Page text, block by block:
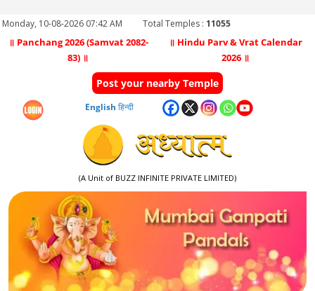
Monday, 10-08-2026 07:42 AM Total Temples : 11055
॥ Panchang 2026 (Samvat 2082-
83) ॥
॥ Hindu Parv & Vrat Calendar
2026 ॥
Post your nearby Temple
English हिन्दी
(A Unit of BUZZ INFINITE PRIVATE LIMITED)